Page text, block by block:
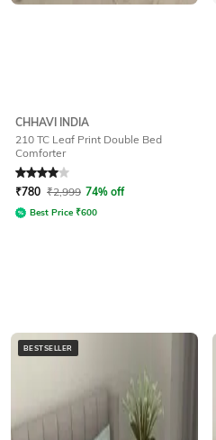
CHHAVI INDIA
210 TC Leaf Print Double Bed
Comforter
Rated4out of 5
₹780 ₹2,999 74% off
Best Price ₹600
BESTSELLER